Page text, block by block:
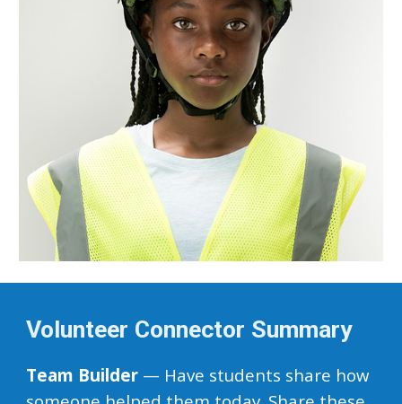
Volunteer Connector Summary
Team Builder — Have students share how